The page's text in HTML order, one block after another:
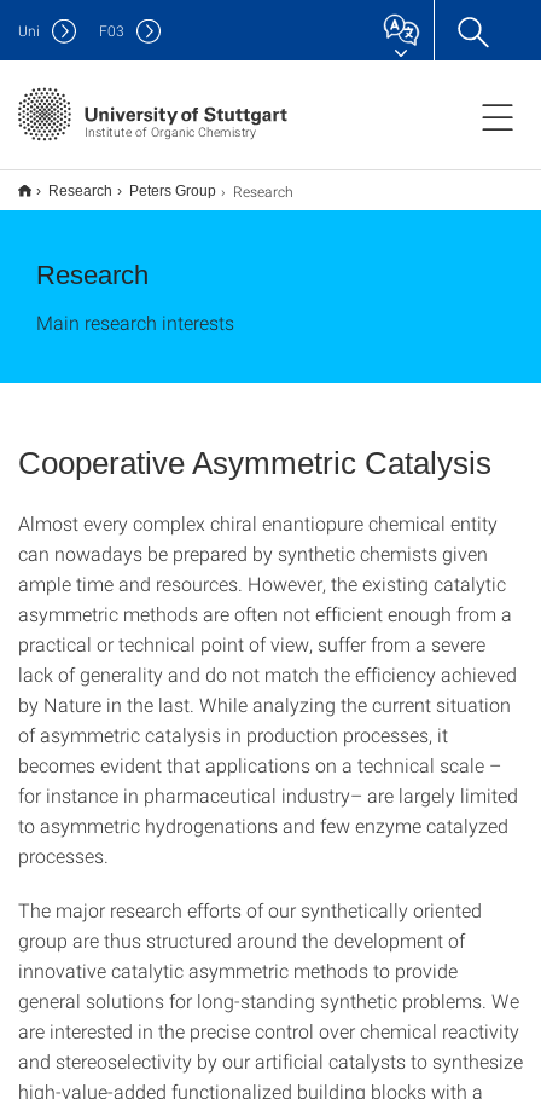
Institute of Organic Chemistry
Uni F03
Research Peters Group Research
Research
Main research interests
Cooperative Asymmetric Catalysis
Almost every complex chiral enantiopure chemical entity
can nowadays be prepared by synthetic chemists given
ample time and resources. However, the existing catalytic
asymmetric methods are often not efficient enough from a
practical or technical point of view, suffer from a severe
lack of generality and do not match the efficiency achieved
by Nature in the last. While analyzing the current situation
of asymmetric catalysis in production processes, it
becomes evident that applications on a technical scale –
for instance in pharmaceutical industry– are largely limited
to asymmetric hydrogenations and few enzyme catalyzed
processes.
The major research efforts of our synthetically oriented
group are thus structured around the development of
innovative catalytic asymmetric methods to provide
general solutions for long-standing synthetic problems. We
are interested in the precise control over chemical reactivity
and stereoselectivity by our artificial catalysts to synthesize
high-value-added functionalized building blocks with a